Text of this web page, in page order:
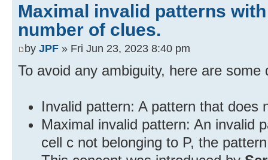
Maximal invalid patterns
number of clues.
by JPF » Fri Jun 23, 2023 8:40 pm
To avoid any ambiguity, here are some
Invalid pattern: A pattern that does
Maximal invalid pattern: An invalid
cell c not belonging to P, the